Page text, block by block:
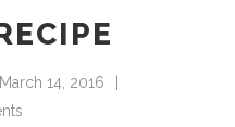
March 14, 2016